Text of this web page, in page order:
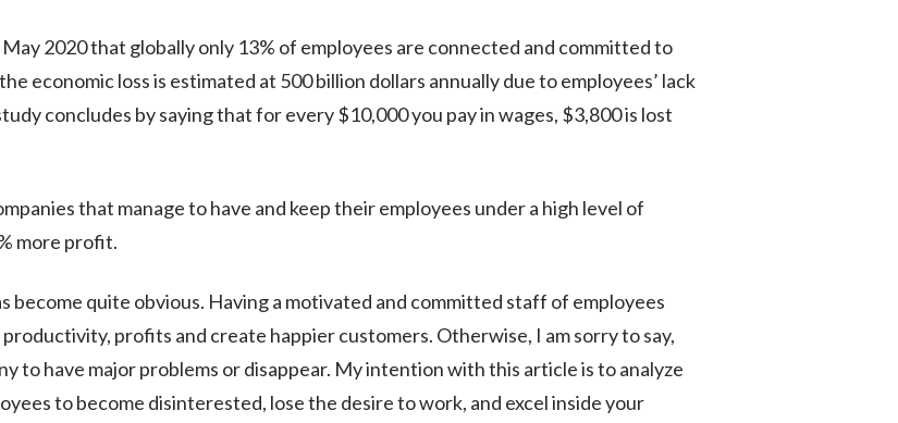
2020 that globally only 13% of employees are connected and committed to
economic loss is estimated at 500 billion dollars annually due to employees’ lack
concludes by saying that for every $10,000 you pay in wages, $3,800 is lost
that manage to have and keep their employees under a high level of
more profit.
become quite obvious. Having a motivated and committed staff of employees
profits and create happier customers. Otherwise, I am sorry to say,
to have major problems or disappear. My intention with this article is to analyze
to become disinterested, lose the desire to work, and excel inside your